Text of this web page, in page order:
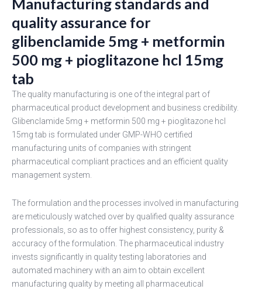
Manufacturing standards and
quality assurance for
glibenclamide 5mg + metformin
500 mg + pioglitazone hcl 15mg
tab
The quality manufacturing is one of the integral part of
pharmaceutical product development and business credibility.
Glibenclamide 5mg + metformin 500 mg + pioglitazone hcl
15mg tab is formulated under GMP-WHO certified
manufacturing units of companies with stringent
pharmaceutical compliant practices and an efficient quality
management system.
The formulation and the processes involved in manufacturing
are meticulously watched over by qualified quality assurance
professionals, so as to offer highest consistency, purity &
accuracy of the formulation. The pharmaceutical industry
invests significantly in quality testing laboratories and
automated machinery with an aim to obtain excellent
manufacturing quality by meeting all pharmaceutical